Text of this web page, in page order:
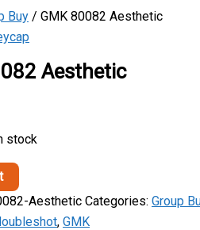
Buy / GMK 80082 Aesthetic
Aesthetic
stock
Aesthetic Categories: Group
, GMK